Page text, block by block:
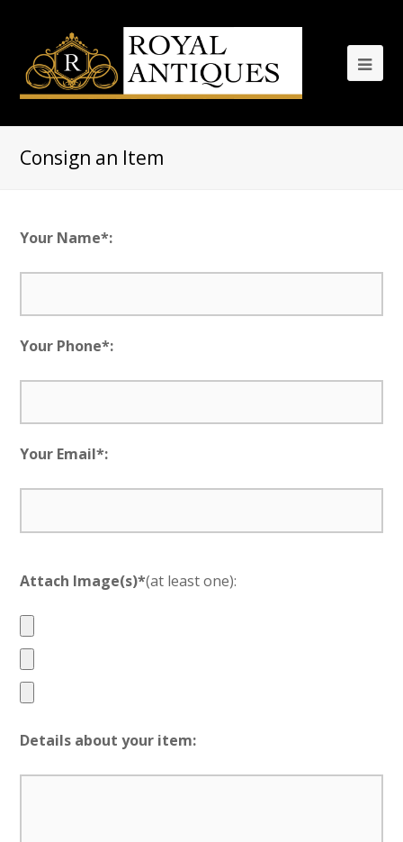
Consign an Item
Your Name*:
Your Phone*:
Your Email*:
Attach Image(s)*(at least one):
Details about your item: